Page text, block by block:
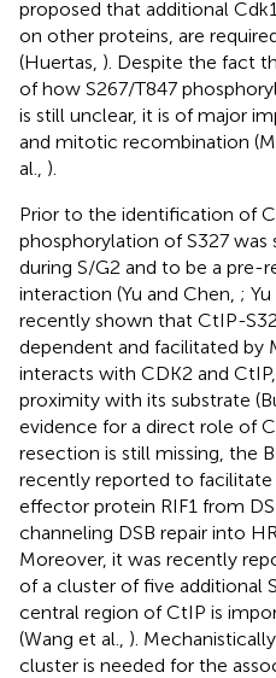
proposed that additional
on other proteins, are
(Huertas, ). Despite the fact
of how S267/T847
is still unclear, it is of major
and mitotic recombination
al., ).
Prior to the identification of
phosphorylation of S327
during S/G2 and to be a pre-
interaction (Yu and Chen, ; Yu
recently shown that CtIP-
dependent and facilitated by
interacts with CDK2 and
proximity with its substrate
evidence for a direct role of
resection is still missing, the
recently reported to
effector protein RIF1 from
channeling DSB repair into
Moreover, it was recently
of a cluster of five additional
central region of CtIP is
(Wang et al., ).
cluster is needed for the